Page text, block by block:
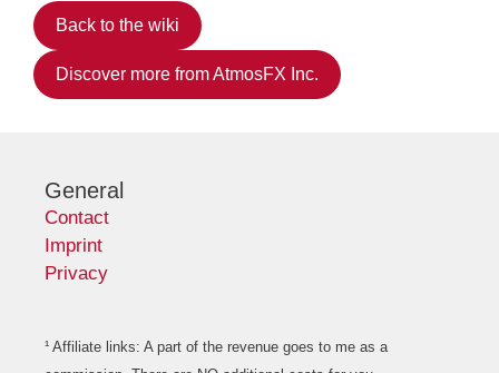
Back to the wiki
Discover more from AtmosFX Inc.
General
Contact
Imprint
Privacy
¹ Affiliate links: A part of the revenue goes to me as a